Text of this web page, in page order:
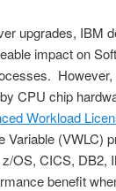
upgrades, IBM
impact on
CPU chip
Workload
(VWLC)
OS, CICS, DB2,
benefit